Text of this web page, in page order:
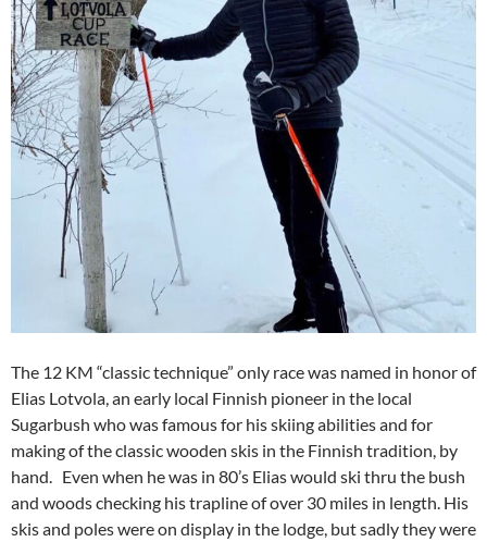
The 12 KM “classic technique” only race was named in honor of
Elias Lotvola, an early local Finnish pioneer in the local
Sugarbush who was famous for his skiing abilities and for
making of the classic wooden skis in the Finnish tradition, by
hand. Even when he was in 80’s Elias would ski thru the bush
and woods checking his trapline of over 30 miles in length. His
skis and poles were on display in the lodge, but sadly they were